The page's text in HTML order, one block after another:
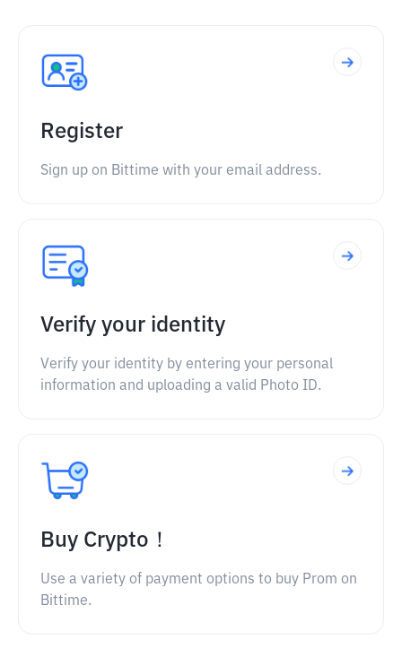
Register
Sign up on Bittime with your email address.
Verify your identity
Verify your identity by entering your personal
information and uploading a valid Photo ID.
Buy Crypto！
Use a variety of payment options to buy Prom on
Bittime.